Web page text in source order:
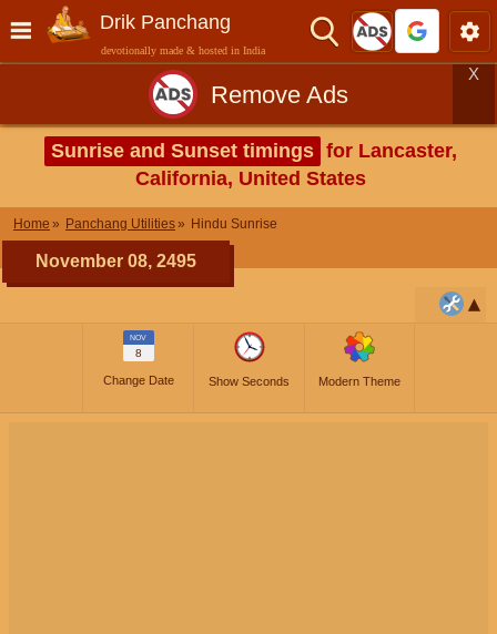
Drik Panchang
devotionally made & hosted in India
Remove Ads
X
Sunrise and Sunset timings for Lancaster,
California, United States
Home Panchang Utilities Hindu Sunrise
November 08, 2495
NOV
8
Change Date Show Seconds Modern Theme